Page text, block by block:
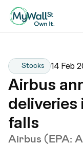
Stocks 14 Feb
Airbus
deliveries
falls
Airbus (EPA: